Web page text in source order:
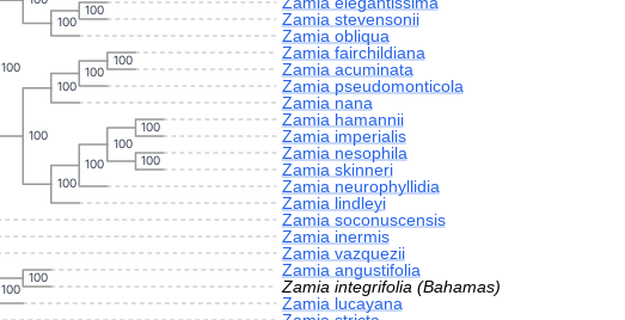
Zamia soconuscensis
Zamia inermis
Zamia vazquezii
100
100
100
100
Zamia lucayana
100
100
100
Zamia angustifolia
Zamia integrifolia (Bahamas)
100
Zamia obliqua
100
Zamia nana
100
Zamia lindleyi
Zamia stevensonii
100
Zamia pseudomonticola
100
Zamia neurophyllidia
Zamia fairchildiana
Zamia acuminata
100
100
Zamia hamannii
Zamia imperialis
Zamia nesophila
Zamia skinneri